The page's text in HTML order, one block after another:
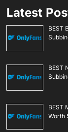
Latest
BEST
BEST
BEST
Worth